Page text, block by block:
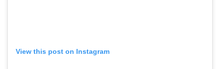
View this post on Instagram